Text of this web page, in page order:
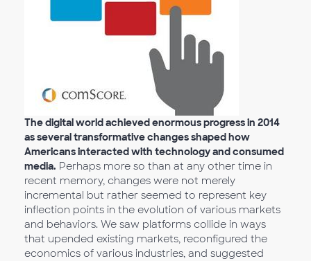
The digital world achieved enormous progress in 2014
as several transformative changes shaped how
Americans interacted with technology and consumed
media. Perhaps more so than at any other time in
recent memory, changes were not merely
incremental but rather seemed to represent key
inflection points in the evolution of various markets
and behaviors. We saw platforms collide in ways
that upended existing markets, reconfigured the
economics of various industries, and suggested